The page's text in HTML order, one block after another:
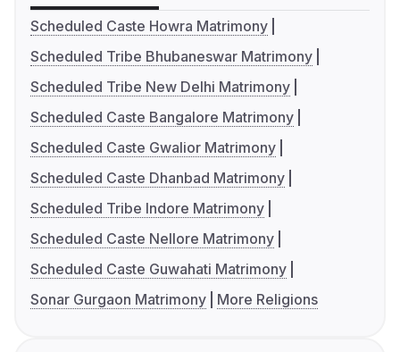
Scheduled Caste Howra Matrimony
Scheduled Tribe Bhubaneswar Matrimony
Scheduled Tribe New Delhi Matrimony
Scheduled Caste Bangalore Matrimony
Scheduled Caste Gwalior Matrimony
Scheduled Caste Dhanbad Matrimony
Scheduled Tribe Indore Matrimony
Scheduled Caste Nellore Matrimony
Scheduled Caste Guwahati Matrimony
Sonar Gurgaon Matrimony
More Religions